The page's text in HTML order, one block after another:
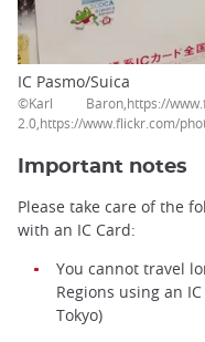
IC Pasmo/Suica
©Karl Baron,https://
2.0,https://www.flickr.com/
Important notes
Please take care of the
with an IC Card:
You cannot travel
Regions using an
Tokyo)